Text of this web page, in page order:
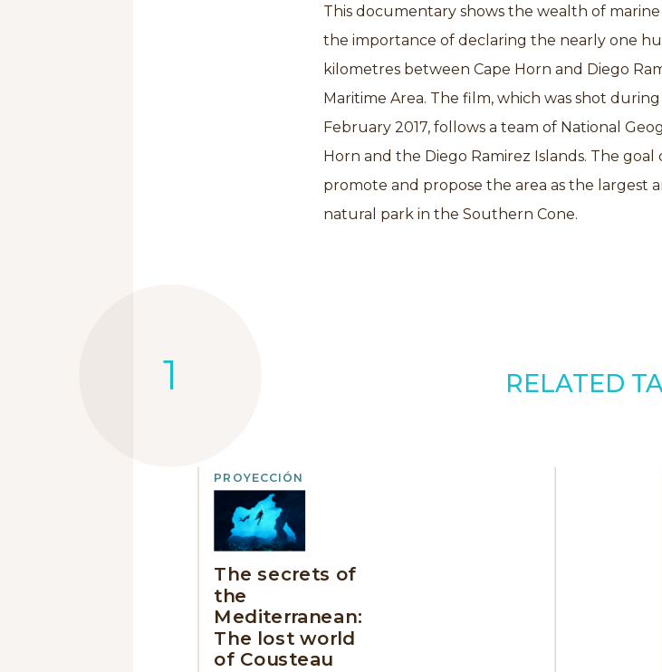
This documentary shows the wealth of
the importance of declaring the nearly one
kilometres between Cape Horn and Diego
Maritime Area. The film, which was shot
February 2017, follows a team of National
Horn and the Diego Ramirez Islands. The
promote and propose the area as the largest
natural park in the Southern Cone.
RELATED
PROYECCIÓN
The secrets of
the
Mediterranean:
The lost world
of Cousteau